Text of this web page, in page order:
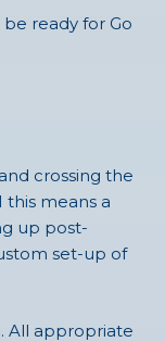
ready for Go
crossing the
this means a
up post-
set-up of
All appropriate